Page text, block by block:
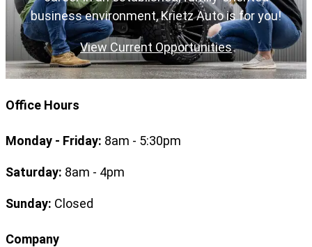
business environment, Krietz Auto is for you!
View Current Opportunities
Office Hours
Monday - Friday: 8am - 5:30pm
Saturday: 8am - 4pm
Sunday: Closed
Company